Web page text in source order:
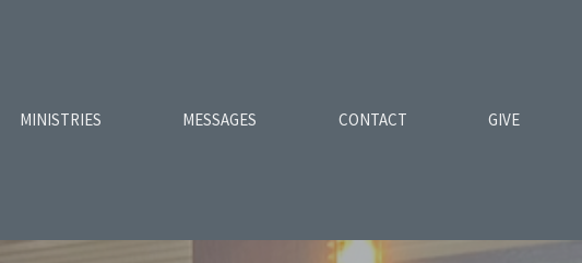
MINISTRIES MESSAGES CONTACT GIVE